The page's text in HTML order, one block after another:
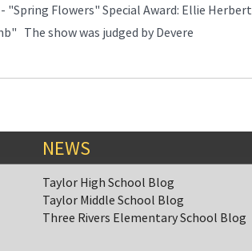
Flowers" Special Award: Ellie Herbert
The show was judged by Devere
NEWS
Taylor High School Blog
Taylor Middle School Blog
Three Rivers Elementary School Blog